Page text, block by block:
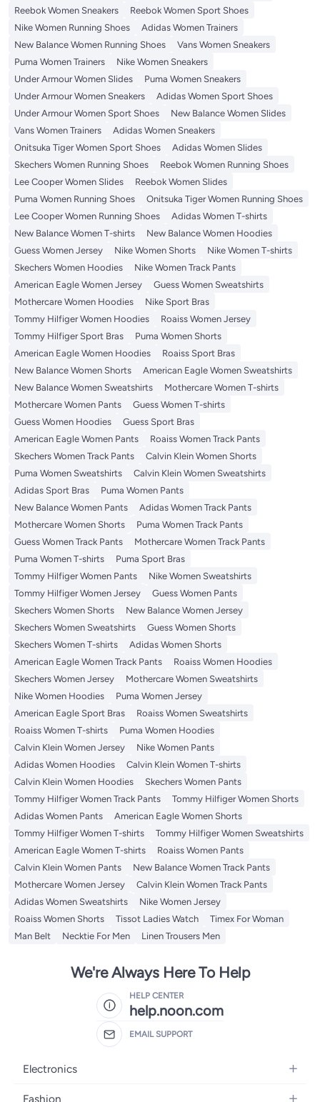
Reebok Women Sneakers
Reebok Women Sport Shoes
Nike Women Running Shoes
Adidas Women Trainers
New Balance Women Running Shoes
Vans Women Sneakers
Puma Women Trainers
Nike Women Sneakers
Under Armour Women Slides
Puma Women Sneakers
Under Armour Women Sneakers
Adidas Women Sport Shoes
Under Armour Women Sport Shoes
New Balance Women Slides
Vans Women Trainers
Adidas Women Sneakers
Onitsuka Tiger Women Sport Shoes
Adidas Women Slides
Skechers Women Running Shoes
Reebok Women Running Shoes
Lee Cooper Women Slides
Reebok Women Slides
Puma Women Running Shoes
Onitsuka Tiger Women Running Shoes
Lee Cooper Women Running Shoes
Adidas Women T-shirts
New Balance Women T-shirts
New Balance Women Hoodies
Guess Women Jersey
Nike Women Shorts
Nike Women T-shirts
Skechers Women Hoodies
Nike Women Track Pants
American Eagle Women Jersey
Guess Women Sweatshirts
Mothercare Women Hoodies
Nike Sport Bras
Tommy Hilfiger Women Hoodies
Roaiss Women Jersey
Tommy Hilfiger Sport Bras
Puma Women Shorts
American Eagle Women Hoodies
Roaiss Sport Bras
New Balance Women Shorts
American Eagle Women Sweatshirts
New Balance Women Sweatshirts
Mothercare Women T-shirts
Mothercare Women Pants
Guess Women T-shirts
Guess Women Hoodies
Guess Sport Bras
American Eagle Women Pants
Roaiss Women Track Pants
Skechers Women Track Pants
Calvin Klein Women Shorts
Puma Women Sweatshirts
Calvin Klein Women Sweatshirts
Adidas Sport Bras
Puma Women Pants
New Balance Women Pants
Adidas Women Track Pants
Mothercare Women Shorts
Puma Women Track Pants
Guess Women Track Pants
Mothercare Women Track Pants
Puma Women T-shirts
Puma Sport Bras
Tommy Hilfiger Women Pants
Nike Women Sweatshirts
Tommy Hilfiger Women Jersey
Guess Women Pants
Skechers Women Shorts
New Balance Women Jersey
Skechers Women Sweatshirts
Guess Women Shorts
Skechers Women T-shirts
Adidas Women Shorts
American Eagle Women Track Pants
Roaiss Women Hoodies
Skechers Women Jersey
Mothercare Women Sweatshirts
Nike Women Hoodies
Puma Women Jersey
American Eagle Sport Bras
Roaiss Women Sweatshirts
Roaiss Women T-shirts
Puma Women Hoodies
Calvin Klein Women Jersey
Nike Women Pants
Adidas Women Hoodies
Calvin Klein Women T-shirts
Calvin Klein Women Hoodies
Skechers Women Pants
Tommy Hilfiger Women Track Pants
Tommy Hilfiger Women Shorts
Adidas Women Pants
American Eagle Women Shorts
Tommy Hilfiger Women T-shirts
Tommy Hilfiger Women Sweatshirts
American Eagle Women T-shirts
Roaiss Women Pants
Calvin Klein Women Pants
New Balance Women Track Pants
Mothercare Women Jersey
Calvin Klein Women Track Pants
Adidas Women Sweatshirts
Nike Women Jersey
Roaiss Women Shorts
Tissot Ladies Watch
Timex For Woman
Man Belt
Necktie For Men Linen Trousers Men
We're Always Here To Help
HELP CENTER
help.noon.com
EMAIL SUPPORT
Electronics
Mobiles
Fashion